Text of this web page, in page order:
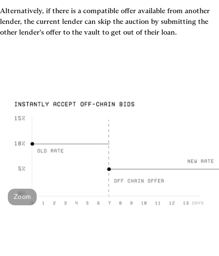
Alternatively, if there is a compatible offer available from another
lender, the current lender can skip the auction by submitting the
other lender's offer to the vault to get out of their loan.
Zoom